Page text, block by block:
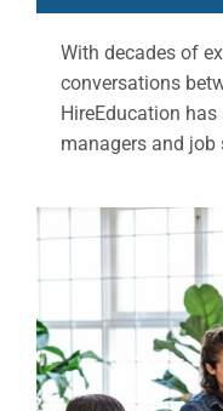
With decades of
conversations
HireEducation
managers and job